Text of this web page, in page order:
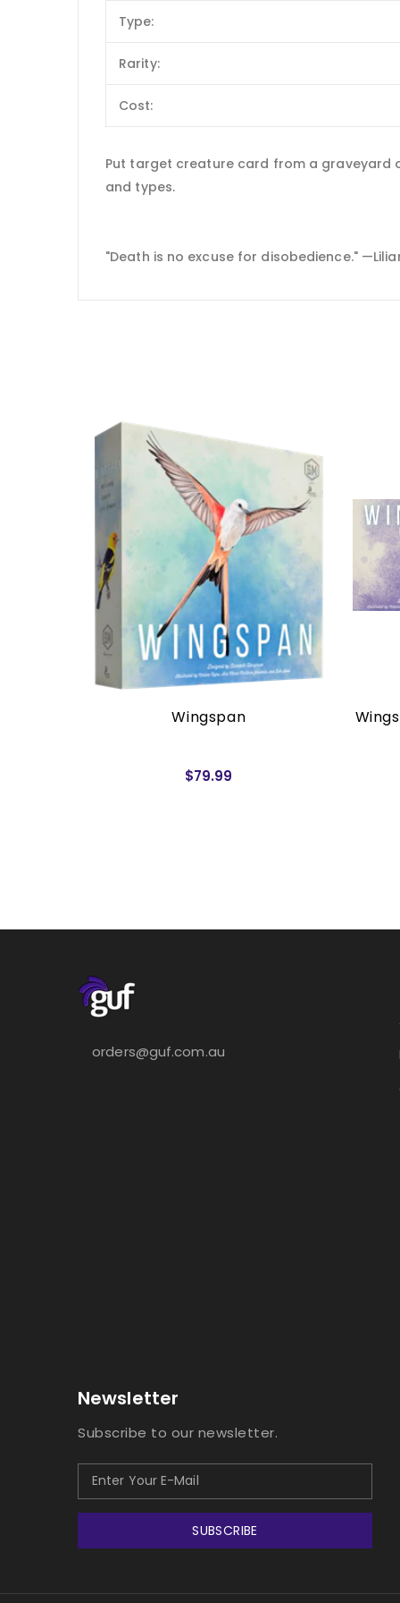
Type:
Rarity:
Cost:
Put target creature card from a graveyard
and types.
"Death is no excuse for disobedience."
Wingspan
$79.99
orders@guf.com.au
Newsletter
Subscribe to our newsletter.
SUBSCRIBE